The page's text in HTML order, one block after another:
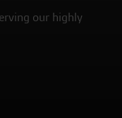
our highly